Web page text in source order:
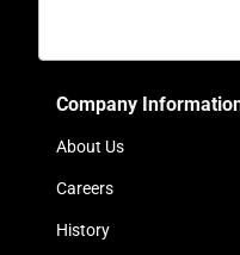
Company
About Us
Careers
History